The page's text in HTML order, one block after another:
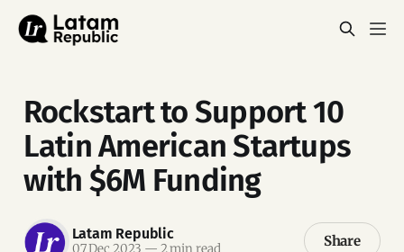
Rockstart to Support 10
Latin American Startups
with $6M Funding
Latam Republic Share